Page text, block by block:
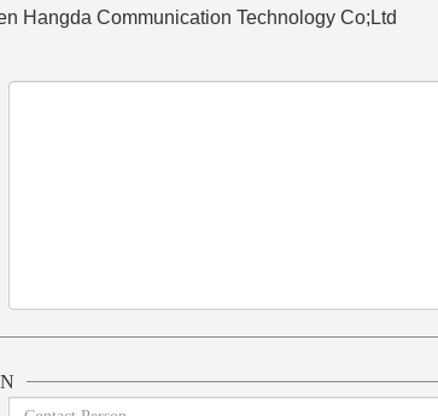
Hangda Communication Technology Co;Ltd